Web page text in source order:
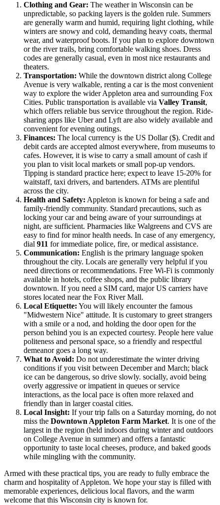
Clothing and Gear: The weather in Wisconsin can be
unpredictable, so packing layers is the golden rule. Summers
are generally warm and humid, requiring light clothing, while
winters are snowy and cold, demanding heavy coats, thermal
wear, and waterproof boots. If you plan to explore downtown
or the river trails, bring comfortable walking shoes. Dress
codes are generally casual, even in most nice restaurants and
theaters.
Transportation: While the downtown district along College
Avenue is very walkable, renting a car is the most convenient
way to explore the wider Appleton area and surrounding Fox
Cities. Public transportation is available via Valley Transit,
which offers reliable bus service throughout the region. Ride-
sharing apps like Uber and Lyft are also widely available and
convenient for evening outings.
Finances: The local currency is the US Dollar ($). Credit and
debit cards are accepted almost everywhere, from museums to
cafes. However, it is wise to carry a small amount of cash if
you plan to visit local markets or small pop-up vendors.
Tipping is standard practice here; expect to leave 15-20% for
waitstaff, taxi drivers, and bartenders. ATMs are plentiful
across the city.
Health and Safety: Appleton is known for being a safe and
family-friendly community. Standard precautions, such as
locking your car and being aware of your surroundings at
night, are sufficient. Pharmacies like Walgreens and CVS are
easy to find for minor health needs. In case of any emergency,
dial 911 for immediate police, fire, or medical assistance.
Communication: English is the primary language spoken
throughout the city. Locals are generally very helpful if you
need directions or recommendations. Free Wi-Fi is commonly
available in hotels, coffee shops, and the public library
downtown. If you need a SIM card, major US carriers have
stores located near the Fox River Mall.
Local Etiquette: You will likely encounter the famous
"Midwestern Nice" attitude. It is customary to greet strangers
with a smile or a nod, and holding the door open for the
person behind you is an expected courtesy. People here value
politeness and personal space, so a friendly and respectful
demeanor goes a long way.
What to Avoid: Do not underestimate the winter driving
conditions if you visit between December and March; black
ice can be dangerous, so drive slowly. socially, avoid being
overly aggressive or impatient in queues or service
interactions, as the local pace is often more relaxed and
friendly than in larger coastal cities.
Local Insight: If your trip falls on a Saturday morning, do not
miss the Downtown Appleton Farm Market. It is one of the
largest in the region (held indoors during winter and outdoors
on College Avenue in summer) and offers a fantastic
opportunity to taste local cheeses, produce, and baked goods
while mingling with the community.
Armed with these practical tips, you are ready to fully embrace the
charm and hospitality of Appleton. We hope your stay is filled with
memorable experiences, delicious local flavors, and the warm
welcome that this Wisconsin city is known for.